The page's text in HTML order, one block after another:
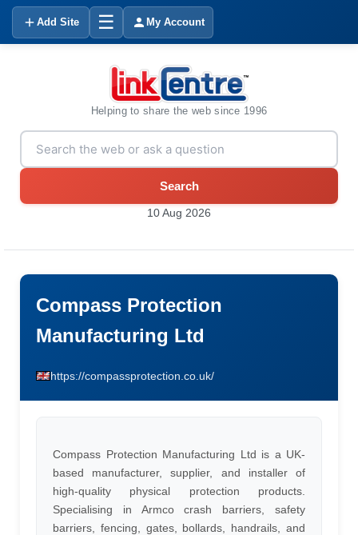
Add Site ☰ My Account
Helping to share the web since 1996
Search
10 Aug 2026
Compass Protection
Manufacturing Ltd
https://compassprotection.co.uk/
Compass Protection Manufacturing Ltd is a UK-
based manufacturer, supplier, and installer of
high-quality physical protection products.
Specialising in Armco crash barriers, safety
barriers, fencing, gates, bollards, handrails, and